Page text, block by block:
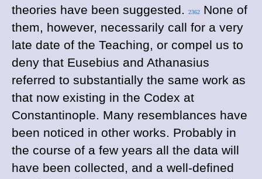
theories have been suggested.
2362
None of
them, however, necessarily call for a very
late date of the Teaching, or compel us to
deny that Eusebius and Athanasius
referred to substantially the same work as
that now existing in the Codex at
Constantinople. Many resemblances have
been noticed in other works. Probably in
the course of a few years all the data will
have been collected, and a well-defined